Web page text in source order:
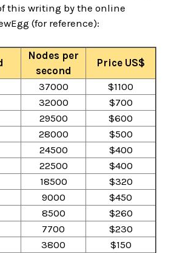
this writing by the online
(for reference):
Nodes per
second
Price US$
37000
$1100
32000
$700
29500
$600
28000
$500
24500
$400
22500
$400
18500
$320
9000
$450
8500
$260
7700
$230
3800
$150